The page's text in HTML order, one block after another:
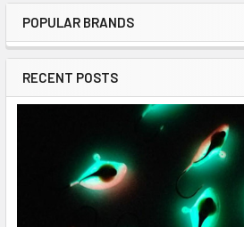
POPULAR BRANDS
RECENT POSTS